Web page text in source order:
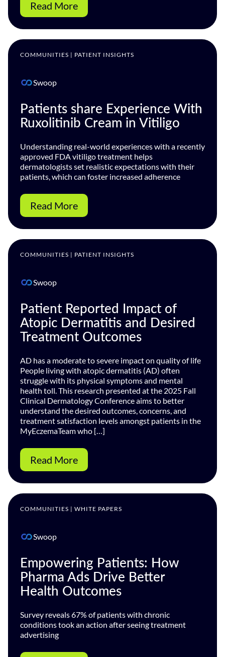
Read More
COMMUNITIES | PATIENT INSIGHTS
Swoop
Patients share Experience With
Ruxolitinib Cream in Vitiligo
Understanding real-world experiences with a recently
approved FDA vitiligo treatment helps
dermatologists set realistic expectations with their
patients, which can foster increased adherence
Read More
COMMUNITIES | PATIENT INSIGHTS
Swoop
Patient Reported Impact of
Atopic Dermatitis and Desired
Treatment Outcomes
AD has a moderate to severe impact on quality of life
People living with atopic dermatitis (AD) often
struggle with its physical symptoms and mental
health toll. This research presented at the 2025 Fall
Clinical Dermatology Conference aims to better
understand the desired outcomes, concerns, and
treatment satisfaction levels amongst patients in the
MyEczemaTeam who […]
Read More
COMMUNITIES | WHITE PAPERS
Swoop
Empowering Patients: How
Pharma Ads Drive Better
Health Outcomes
Survey reveals 67% of patients with chronic
conditions took an action after seeing treatment
advertising